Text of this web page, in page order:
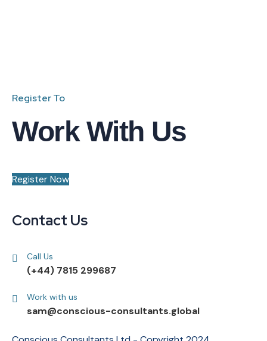
Register To
Work With Us
Register Now
Contact Us
Call Us
(+44) 7815 299687
Work with us
sam@conscious-consultants.global